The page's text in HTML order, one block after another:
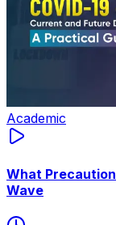
Academic
What
Wave